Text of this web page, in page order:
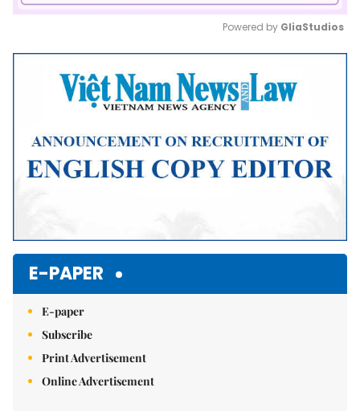
Mute
Powered by GliaStudios
E-PAPER
E-paper
Subscribe
Print Advertisement
Online Advertisement